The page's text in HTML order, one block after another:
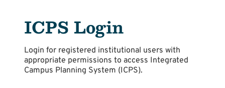
ICPS Login
Login for registered institutional users with
appropriate permissions to access Integrated
Campus Planning System (ICPS).